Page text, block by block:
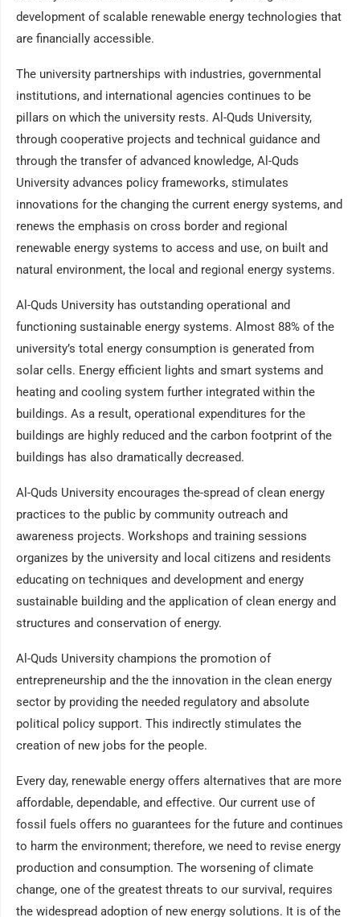
development of scalable renewable energy technologies that
are financially accessible.
The university partnerships with industries, governmental
institutions, and international agencies continues to be
pillars on which the university rests. Al-Quds University,
through cooperative projects and technical guidance and
through the transfer of advanced knowledge, Al-Quds
University advances policy frameworks, stimulates
innovations for the changing the current energy systems, and
renews the emphasis on cross border and regional
renewable energy systems to access and use, on built and
natural environment, the local and regional energy systems.
Al-Quds University has outstanding operational and
functioning sustainable energy systems. Almost 88% of the
university’s total energy consumption is generated from
solar cells. Energy efficient lights and smart systems and
heating and cooling system further integrated within the
buildings. As a result, operational expenditures for the
buildings are highly reduced and the carbon footprint of the
buildings has also dramatically decreased.
Al-Quds University encourages the-spread of clean energy
practices to the public by community outreach and
awareness projects. Workshops and training sessions
organizes by the university and local citizens and residents
educating on techniques and development and energy
sustainable building and the application of clean energy and
structures and conservation of energy.
Al-Quds University champions the promotion of
entrepreneurship and the the innovation in the clean energy
sector by providing the needed regulatory and absolute
political policy support. This indirectly stimulates the
creation of new jobs for the people.
Every day, renewable energy offers alternatives that are more
affordable, dependable, and effective. Our current use of
fossil fuels offers no guarantees for the future and continues
to harm the environment; therefore, we need to revise energy
production and consumption. The worsening of climate
change, one of the greatest threats to our survival, requires
the widespread adoption of new energy solutions. It is of the